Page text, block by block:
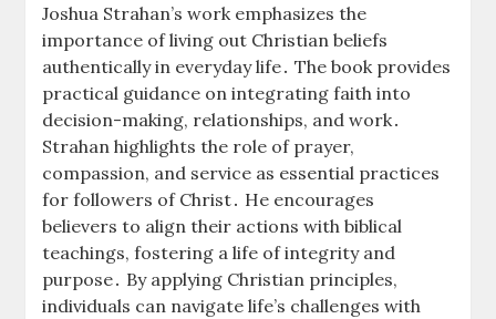
Joshua Strahan’s work emphasizes the
importance of living out Christian beliefs
authentically in everyday life․ The book provides
practical guidance on integrating faith into
decision-making, relationships, and work․
Strahan highlights the role of prayer,
compassion, and service as essential practices
for followers of Christ․ He encourages
believers to align their actions with biblical
teachings, fostering a life of integrity and
purpose․ By applying Christian principles,
individuals can navigate life’s challenges with